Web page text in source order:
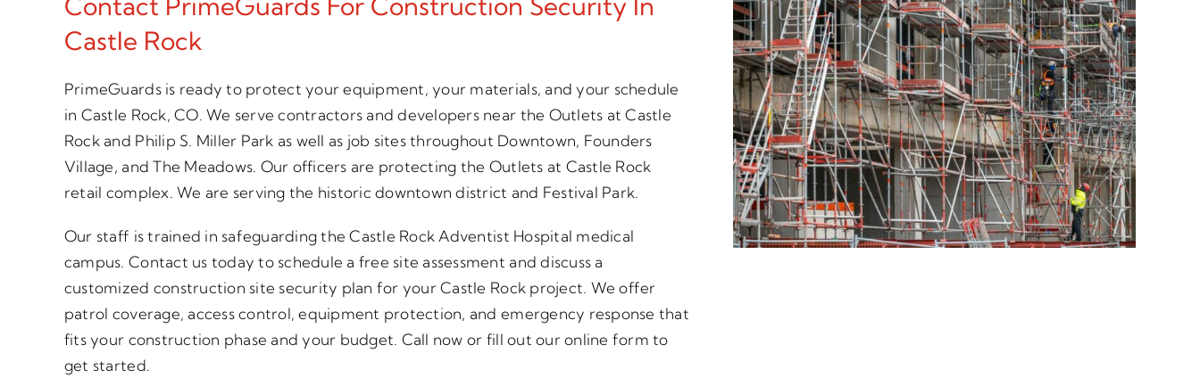
Castle Rock
PrimeGuards is ready to protect your equipment, your materials, and your schedule
in Castle Rock, CO. We serve contractors and developers near the Outlets at Castle
Rock and Philip S. Miller Park as well as job sites throughout Downtown, Founders
Village, and The Meadows. Our officers are protecting the Outlets at Castle Rock
retail complex. We are serving the historic downtown district and Festival Park.
Our staff is trained in safeguarding the Castle Rock Adventist Hospital medical
campus. Contact us today to schedule a free site assessment and discuss a
customized construction site security plan for your Castle Rock project. We offer
patrol coverage, access control, equipment protection, and emergency response that
fits your construction phase and your budget. Call now or fill out our online form to
get started.